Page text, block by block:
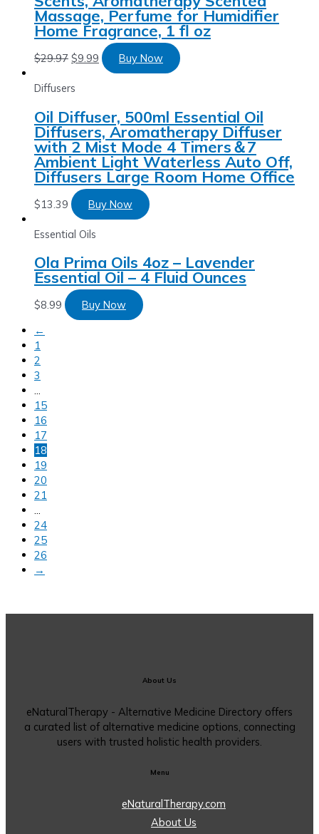
Massage, Perfume for Humidifier
Home Fragrance, 1 fl oz
$29.97 $9.99 Buy Now
Diffusers
Oil Diffuser, 500ml Essential Oil
Diffusers, Aromatherapy Diffuser
with 2 Mist Mode 4 Timers＆7
Ambient Light Waterless Auto Off,
Diffusers Large Room Home Office
$13.39 Buy Now
Essential Oils
Ola Prima Oils 4oz – Lavender
Essential Oil – 4 Fluid Ounces
$8.99
Buy Now
←
1
2
3
15
16
17
18
19
20
21
24
25
26
→
About Us
eNaturalTherapy - Alternative Medicine Directory offers
a curated list of alternative medicine options, connecting
users with trusted holistic health providers.
Menu
eNaturalTherapy.com
About Us